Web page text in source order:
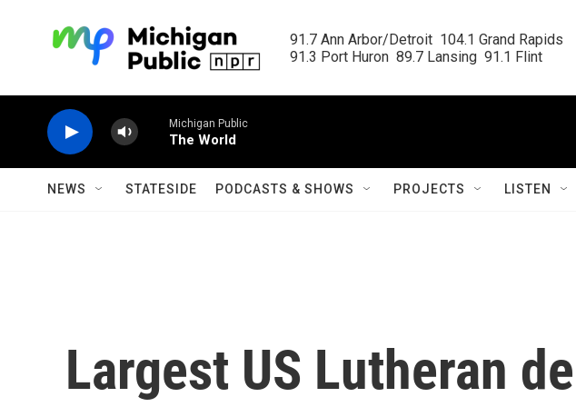
91.7 Ann Arbor/Detroit  104.1 Grand Rapids
91.3 Port Huron  89.7 Lansing  91.1 Flint
Michigan Public
The World
NEWS STATESIDE PODCASTS & SHOWS PROJECTS LISTEN
Largest US Lutheran